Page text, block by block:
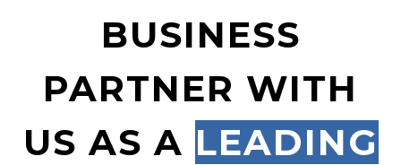
BUSINESS
PARTNER WITH
US AS A LEADING